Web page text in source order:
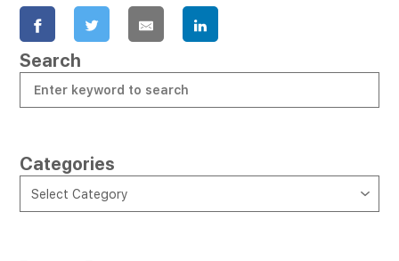
Search
Categories
Select Category